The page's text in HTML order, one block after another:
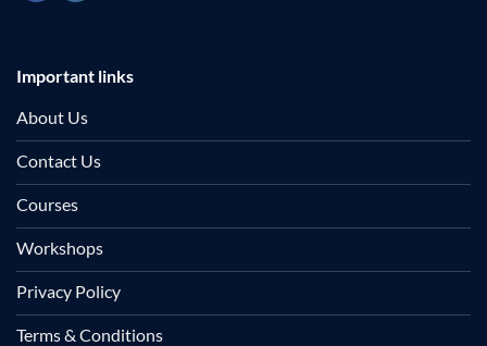
Important links
About Us
Contact Us
Courses
Workshops
Privacy Policy
Terms & Conditions